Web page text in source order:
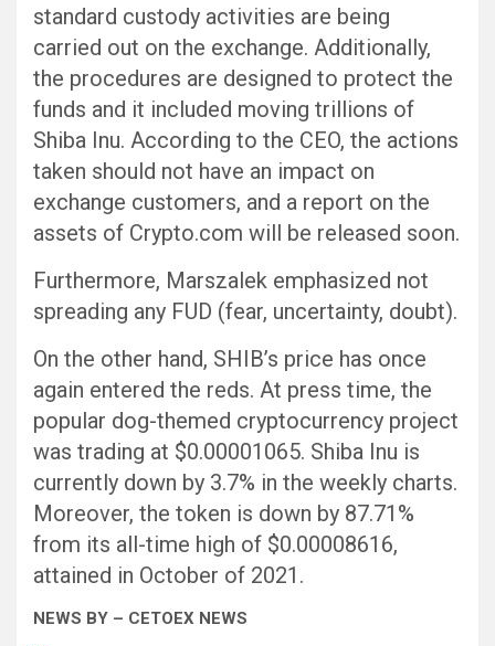
standard custody activities are being
carried out on the exchange. Additionally,
the procedures are designed to protect the
funds and it included moving trillions of
Shiba Inu. According to the CEO, the actions
taken should not have an impact on
exchange customers, and a report on the
assets of Crypto.com will be released soon.
Furthermore, Marszalek emphasized not
spreading any FUD (fear, uncertainty, doubt).
On the other hand, SHIB’s price has once
again entered the reds. At press time, the
popular dog-themed cryptocurrency project
was trading at $0.00001065. Shiba Inu is
currently down by 3.7% in the weekly charts.
Moreover, the token is down by 87.71%
from its all-time high of $0.00008616,
attained in October of 2021.
NEWS BY – CETOEX NEWS